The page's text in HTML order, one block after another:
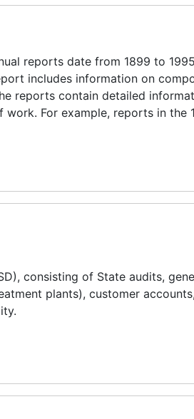
reports date from 1899 to
includes information on
reports contain detailed
For example, reports in the
consisting of State audits,
plants), customer